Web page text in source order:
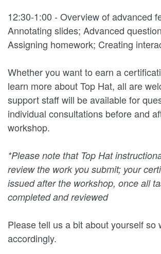
12:30-1:00 - Overview of advanced
Annotating slides; Advanced
Assigning homework; Creating
Whether you want to earn a
learn more about Top Hat, all are
support staff will be available for
individual consultations before and
workshop.
*Please note that Top Hat
review the work you submit; your
issued after the workshop, once all
completed and reviewed
Please tell us a bit about yourself so
accordingly.